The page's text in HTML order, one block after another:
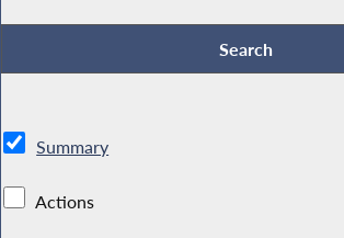
Summary
Actions